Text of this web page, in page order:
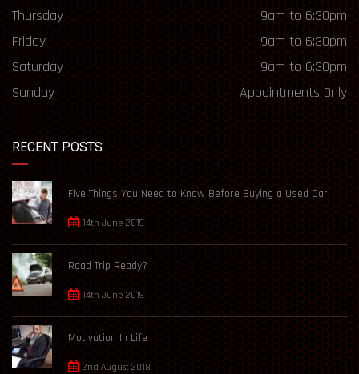
Thursday
9am to 6:30pm
Friday
9am to 6:30pm
Saturday
9am to 6:30pm
Sunday
Appointments Only
RECENT POSTS
Five Things You Need to Know Before Buying a Used Car
14th June 2019
Road Trip Ready?
14th June 2019
Motivation In Life
2nd August 2018